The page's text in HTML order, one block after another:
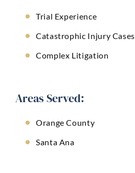
Trial Experience
Catastrophic Injury Cases
Complex Litigation
Areas Served:
Orange County
Santa Ana